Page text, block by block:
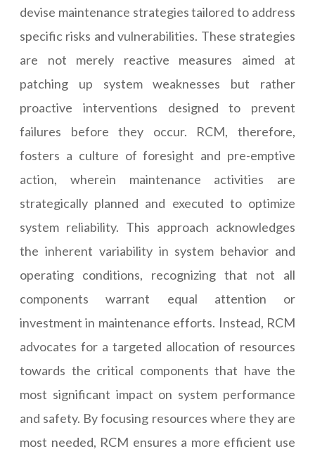
devise maintenance strategies tailored to address
specific risks and vulnerabilities. These strategies
are not merely reactive measures aimed at
patching up system weaknesses but rather
proactive interventions designed to prevent
failures before they occur. RCM, therefore,
fosters a culture of foresight and pre-emptive
action, wherein maintenance activities are
strategically planned and executed to optimize
system reliability. This approach acknowledges
the inherent variability in system behavior and
operating conditions, recognizing that not all
components warrant equal attention or
investment in maintenance efforts. Instead, RCM
advocates for a targeted allocation of resources
towards the critical components that have the
most significant impact on system performance
and safety. By focusing resources where they are
most needed, RCM ensures a more efficient use